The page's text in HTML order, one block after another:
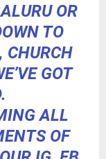
OR
TO
CHURCH
GOT
ALL
OF